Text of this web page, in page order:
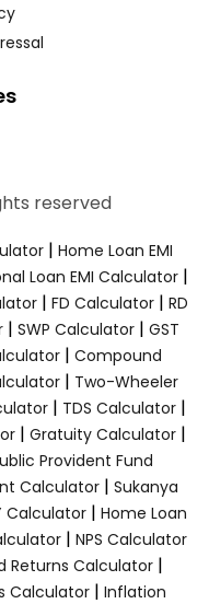
reserved
| Home Loan EMI
Loan EMI Calculator |
| FD Calculator | RD
| SWP Calculator | GST
| Compound
| Two-Wheeler
| TDS Calculator|
| Gratuity Calculator|
Provident Fund
Calculator| Sukanya
Calculator| Home Loan
| NPS Calculator
Returns Calculator |
Calculator| Inflation